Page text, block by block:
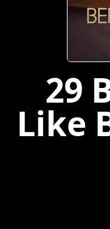
29
Like